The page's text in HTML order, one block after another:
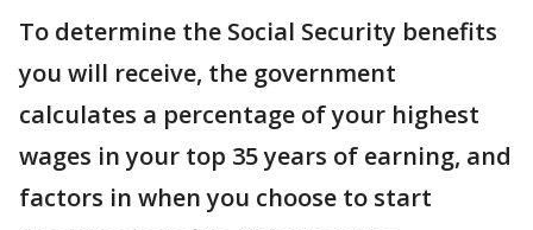
To determine the Social Security benefits
you will receive, the government
calculates a percentage of your highest
wages in your top 35 years of earning, and
factors in when you choose to start